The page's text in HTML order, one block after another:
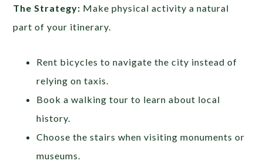
The Strategy: Make physical activity a natural
part of your itinerary.
Rent bicycles to navigate the city instead of
relying on taxis.
Book a walking tour to learn about local
history.
Choose the stairs when visiting monuments or
museums.